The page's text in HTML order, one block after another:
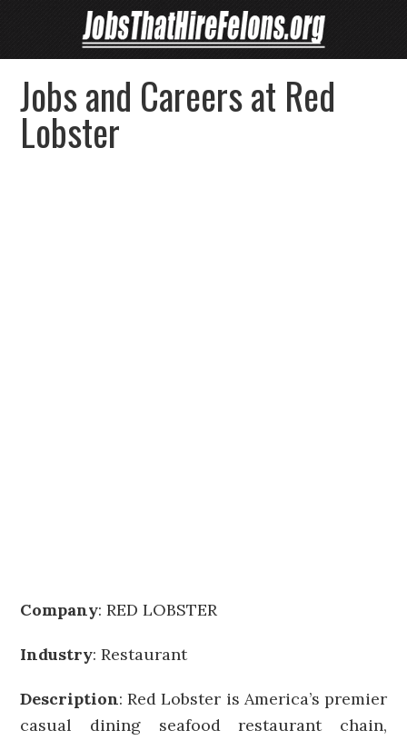
Jobs and Careers at Red
Lobster
Company:RED LOBSTER
Industry: Restaurant
Description: Red Lobster is America’s premier
casual dining seafood restaurant chain,